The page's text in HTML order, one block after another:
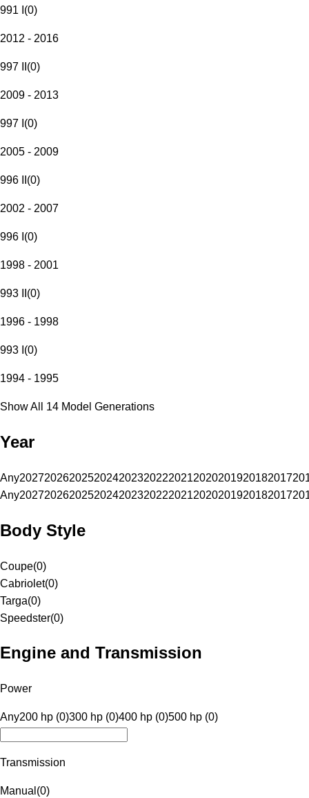
991 I (0)
2012 - 2016
997 II (0)
2009 - 2013
997 I (0)
2005 - 2009
996 II (0)
2002 - 2007
996 I (0)
1998 - 2001
993 II (0)
1996 - 1998
993 I (0)
1994 - 1995
Show All 14 Model Generations
Year
Any20272026202520242023202220212020201920182017
Any20272026202520242023202220212020201920182017
Body Style
Coupe(0)
Cabriolet(0)
Targa(0)
Speedster(0)
Engine and Transmission
Power
Any200 hp (0)300 hp (0)400 hp (0)500 hp (0)
Transmission
Manual (0)